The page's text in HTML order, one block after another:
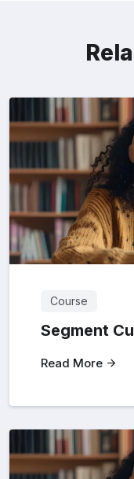
Course
Segment
Read More